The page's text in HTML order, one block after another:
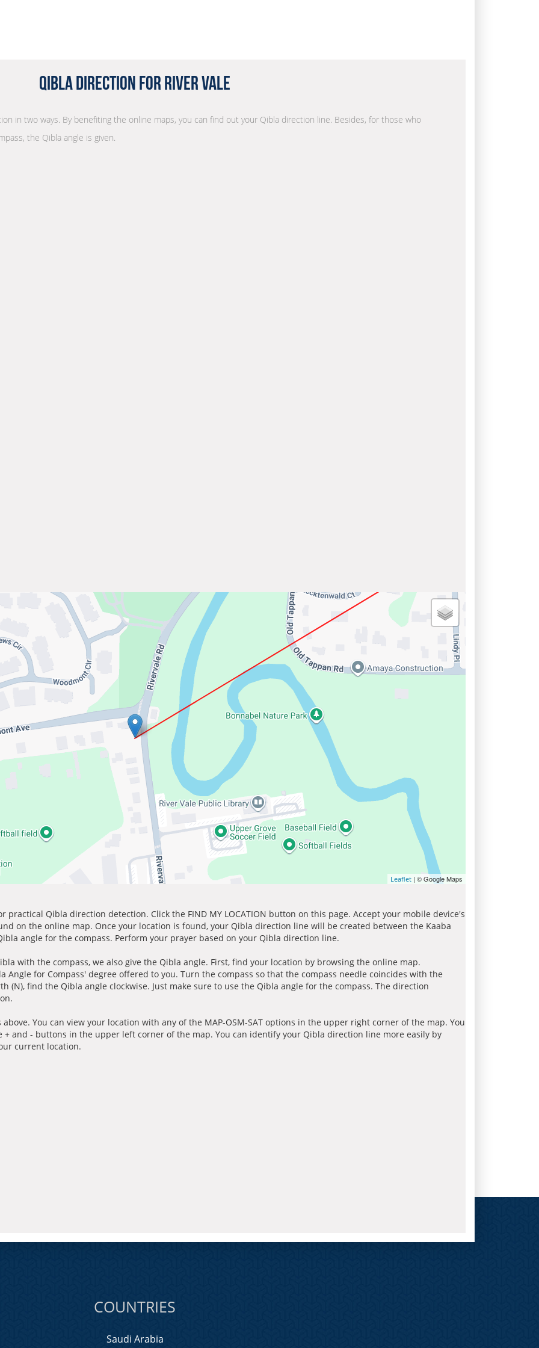
Qibla Direction for River Vale
in two ways. By benefiting the online maps, you can find out your Qibla direction line. Besides, for those who
the Qibla angle is given.
Leaflet | © Google Maps
practical Qibla direction detection. Click the FIND MY LOCATION button on this page. Accept your mobile device's
on the online map. Once your location is found, your Qibla direction line will be created between the Kaaba
angle for the compass. Perform your prayer based on your Qibla direction line.
with the compass, we also give the Qibla angle. First, find your location by browsing the online map.
Angle for Compass' degree offered to you. Turn the compass so that the compass needle coincides with the
(N), find the Qibla angle clockwise. Just make sure to use the Qibla angle for the compass. The direction
You can view your location with any of the MAP-OSM-SAT options in the upper right corner of the map. You
and - buttons in the upper left corner of the map. You can identify your Qibla direction line more easily by
current location.
COUNTRIES
Saudi Arabia